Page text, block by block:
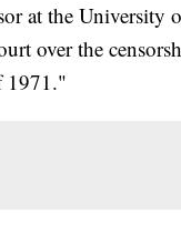
at the University
over the
1971."